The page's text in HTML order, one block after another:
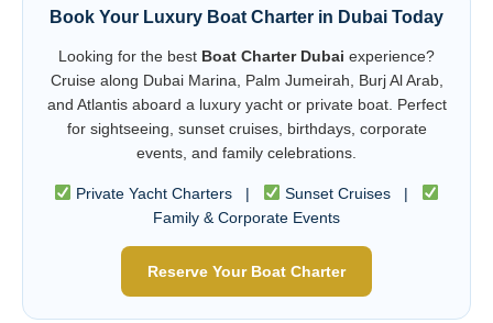
Book Your Luxury Boat Charter in Dubai Today
Looking for the best Boat Charter Dubai experience?
Cruise along Dubai Marina, Palm Jumeirah, Burj Al Arab,
and Atlantis aboard a luxury yacht or private boat. Perfect
for sightseeing, sunset cruises, birthdays, corporate
events, and family celebrations.
Private Yacht Charters |
Sunset Cruises |
Family & Corporate Events
Reserve Your Boat Charter